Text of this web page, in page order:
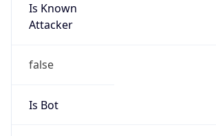
Is Known
Attacker
false
Is Bot